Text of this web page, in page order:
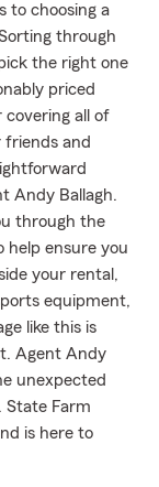
to choosing a
through
the right one
priced
covering all of
friends and
Andy Ballagh.
through the
help ensure you
your rental,
equipment,
like this is
Agent Andy
unexpected
State Farm
is here to